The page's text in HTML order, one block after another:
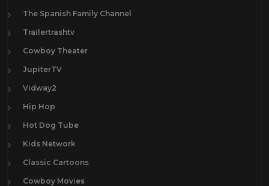
The Spanish Family Channel
Trailertrashtv
Cowboy Theater
JupiterTV
Vidway2
Hip Hop
Hot Dog Tube
Kids Network
Classic Cartoons
Cowboy Movies